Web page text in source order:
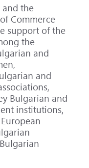
and the
Commerce
support of the
the
and
and
Bulgarian and
institutions,